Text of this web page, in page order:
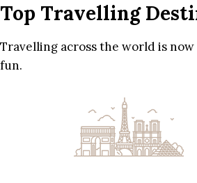
Top Travelling
Travelling across the world is
fun.